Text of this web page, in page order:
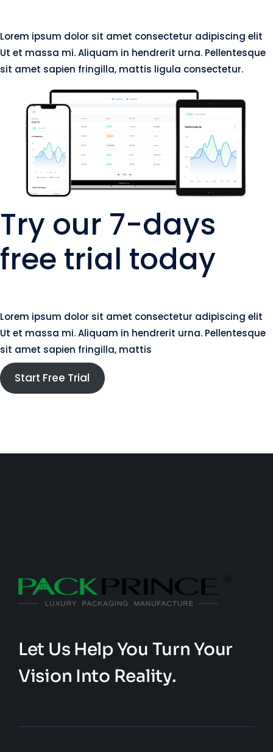
Lorem ipsum dolor sit amet consectetur adipiscing elit
Ut et massa mi. Aliquam in hendrerit urna. Pellentesque
sit amet sapien fringilla, mattis ligula consectetur.
Try our 7-days
free trial today
Lorem ipsum dolor sit amet consectetur adipiscing elit
Ut et massa mi. Aliquam in hendrerit urna. Pellentesque
sit amet sapien fringilla, mattis
Start Free Trial
Let Us Help You Turn Your
Vision Into Reality.